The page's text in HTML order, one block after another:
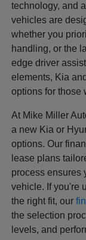
technology, and
vehicles are
whether you
handling, or the
edge driver
elements, Kia
options for those
At Mike Miller
a new Kia or
options. Our
lease plans
process ensures
vehicle. If you're
the right fit, our
the selection
levels, and